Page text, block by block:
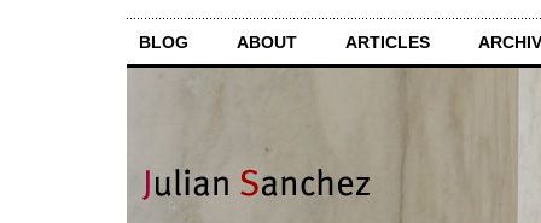
BLOG ABOUT ARTICLES